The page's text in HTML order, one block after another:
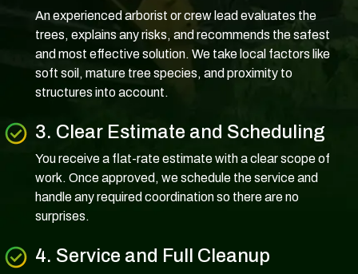
An experienced arborist or crew lead evaluates the
trees, explains any risks, and recommends the safest
and most effective solution. We take local factors like
soft soil, mature tree species, and proximity to
structures into account.
3. Clear Estimate and Scheduling
You receive a flat-rate estimate with a clear scope of
work. Once approved, we schedule the service and
handle any required coordination so there are no
surprises.
4. Service and Full Cleanup